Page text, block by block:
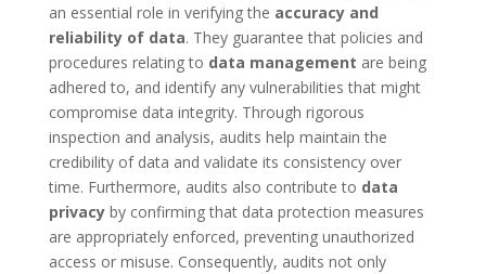
an essential role in verifying the accuracy and
reliability of data. They guarantee that policies and
procedures relating to data management are being
adhered to, and identify any vulnerabilities that might
compromise data integrity. Through rigorous
inspection and analysis, audits help maintain the
credibility of data and validate its consistency over
time. Furthermore, audits also contribute to data
privacyby confirming that data protection measures
are appropriately enforced, preventing unauthorized
access or misuse. Consequently, audits not only